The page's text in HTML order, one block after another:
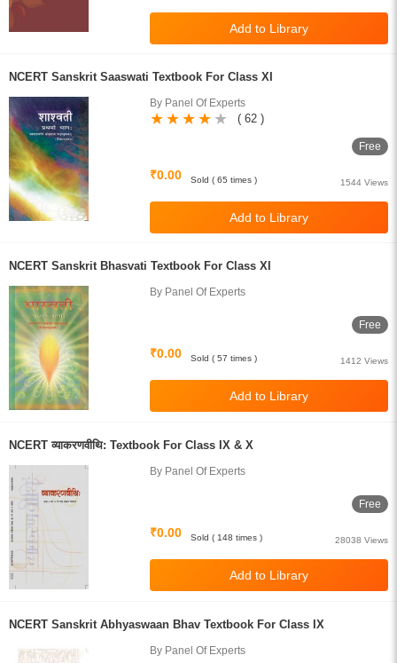
NCERT Sanskrit Saaswati Textbook For Class XI
By Panel Of Experts
( 62 )
Free
₹0.00
1544 Views
Sold ( 65 times )
NCERT Sanskrit Bhasvati Textbook For Class XI
By Panel Of Experts
Free
₹0.00
1412 Views
Sold ( 57 times )
NCERT व्याकरणवीथि: Textbook For Class IX & X
By Panel Of Experts
Free
₹0.00
28038 Views
Sold ( 148 times )
NCERT Sanskrit Abhyaswaan Bhav Textbook For Class IX
By Panel Of Experts